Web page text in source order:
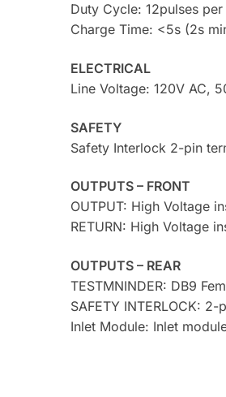
Duty Cycle: 12pulses
Charge Time: <5s (2s
ELECTRICAL
Line Voltage: 120V AC,
SAFETY
Safety Interlock 2-pin
OUTPUTS – FRONT
OUTPUT: High Voltage
RETURN: High Voltage
OUTPUTS – REAR
TESTMNINDER: DB9
SAFETY INTERLOCK:
Inlet Module: Inlet